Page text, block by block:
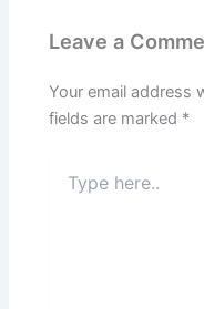
Leave a
Your email address
fields are marked *
here..